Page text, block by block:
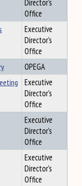
Director's
Office
Executive
Director's
Office
OPEGA
Executive
Director's
Office
Executive
Director's
Office
Executive
Director's
Office